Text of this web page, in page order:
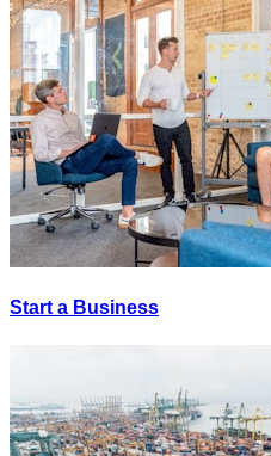
Start a Business